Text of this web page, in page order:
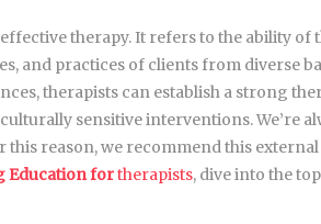
therapy. It refers to the ability of
and practices of clients from diverse
therapists can establish a strong
sensitive interventions. We’re
reason, we recommend this
Education fortherapists, dive into the